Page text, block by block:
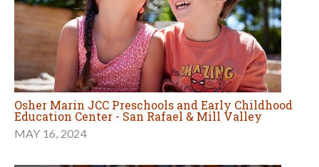
Osher Marin JCC Preschools and Early Childhood
Education Center - San Rafael & Mill Valley
MAY 16, 2024